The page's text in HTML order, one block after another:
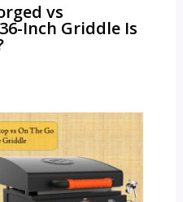
vs
Inch Griddle Is